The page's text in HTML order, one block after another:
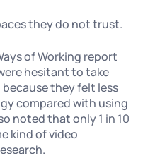
they do not trust.
of Working report
hesitant to take
they felt less
compared with using
noted that only 1 in 10
kind of video